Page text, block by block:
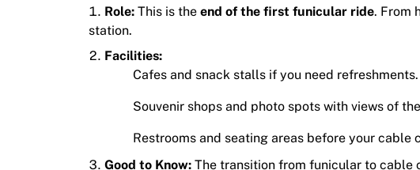
Role: This is the end of the first funicular ride. From
station.
Facilities:
Cafes and snack stalls if you need refreshments.
Souvenir shops and photo spots with views of
Restrooms and seating areas before your cable
Good to Know: The transition from funicular to cable